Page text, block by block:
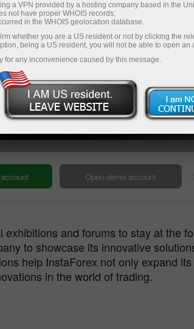
InstaForex Live
and forums to stay at the
to showcase its innovative
help InstaForex not only expand
in the world of trading.
a VPN provided by a hosting company based in the
not have proper WHOIS records;
in the WHOIS geolocation database.
whether you are a US resident or not by clicking the
being a US resident, you will not be able to open an
for any inconvenience caused by this message.